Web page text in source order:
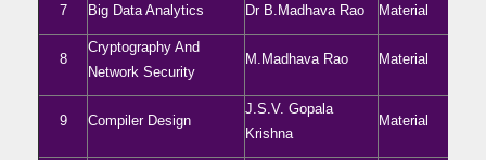
7 Big Data Analytics Dr B.Madhava Rao Material
8
Cryptography And
Network Security
M.Madhava Rao Material
9 Compiler Design
J.S.V. Gopala
Krishna
Material